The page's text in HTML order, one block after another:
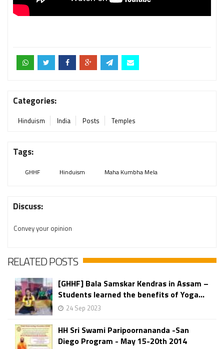
Categories:
Hinduism India Posts Temples
Tags:
GHHF Hinduism Maha Kumbha Mela
Discuss:
Convey your opinion
RELATED POSTS
[GHHF] Bala Samskar Kendras in Assam –
Students learned the benefits of Yoga...
24 Sep 2023
HH Sri Swami Paripoornananda -San
Diego Program - May 15-20th 2014